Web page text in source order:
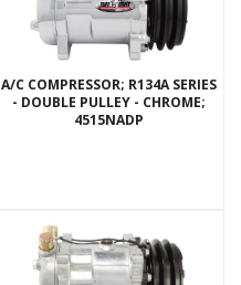
A/C COMPRESSOR; R134A SERIES
- DOUBLE PULLEY - CHROME;
4515NADP